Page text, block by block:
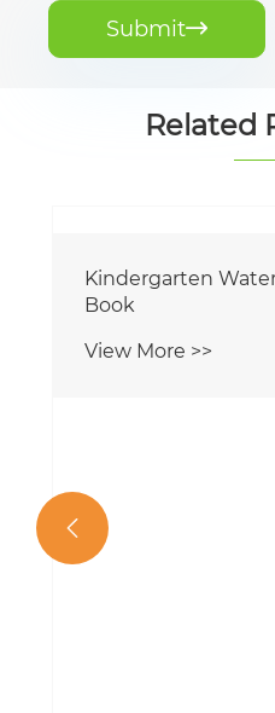
Submit
Related
